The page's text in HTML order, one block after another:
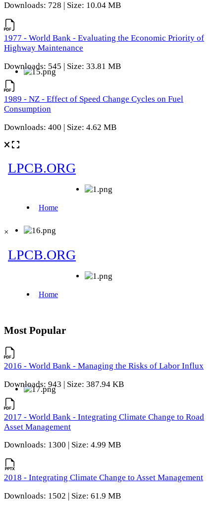
Downloads: 728 | Size: 10.04 MB
1977 - World Bank - Evaluating the Economic Priority of
Highway Maintenance
Downloads: 545 | Size: 33.81 MB
1989 - NZ - Effect of Speed Change Cycles on Fuel
Consumption
Downloads: 400 | Size: 4.62 MB
×
Most Popular
2016 - World Bank - Managing the Risks of Labor Influx
Downloads: 943 | Size: 387.94 KB
2017 - World Bank - Integrating Climate Change to Road
Asset Management
Downloads: 1300 | Size: 4.99 MB
2018 - Integrating Climate Change to Asset Management
Downloads: 1502 | Size: 61.9 MB